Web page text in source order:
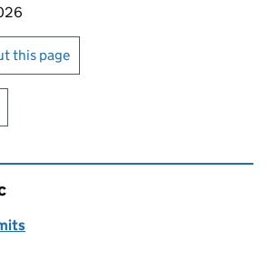
page
or print this page
this page